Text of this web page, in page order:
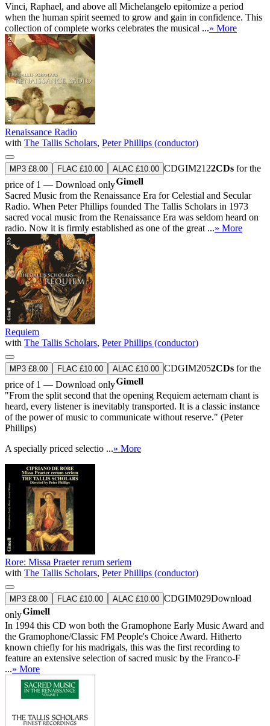
Vinci, Raphael, and above all Michelangelo epitomize a period
when the human spirit seemed to grow and gain in confidence. This
collection of complete works celebrates the musical ...» More
Renaissance Radio
with The Tallis Scholars, Peter Phillips (conductor)
MP3 £8.00 FLAC £10.00 ALAC £10.00 CDGIM2122CDs for the
price of 1 — Download only
Sacred Music from the Renaissance Era for Celestial and Secular
Radio. When Peter Phillips founded The Tallis Scholars in 1973
sacred vocal music from the Renaissance Era was seldom heard on
radio. Now it is firmly established as one of the great ...» More
Requiem
with The Tallis Scholars, Peter Phillips (conductor)
MP3 £8.00 FLAC £10.00 ALAC £10.00 CDGIM2052CDs for the
price of 1 — Download only
"From the split second that the opening Requiem aeternam chant is
heard, every listener is inevitably transported. It is a classic instance
of the power of music to communicate without reserve." (Peter
Phillips)
A specially priced selectio ...» More
Rore: Missa Praeter rerum seriem
with The Tallis Scholars, Peter Phillips (conductor)
MP3 £8.00 FLAC £10.00 ALAC £10.00 CDGIM029Download
only
In 1994 this CD won both the Gramophone Early Music Award and
the Gramophone/Classic FM People's Choice Award. Hitherto
known chiefly for his madrigals, this was the first recording to
feature an extensive selection of sacred music by the Franco-F
...» More